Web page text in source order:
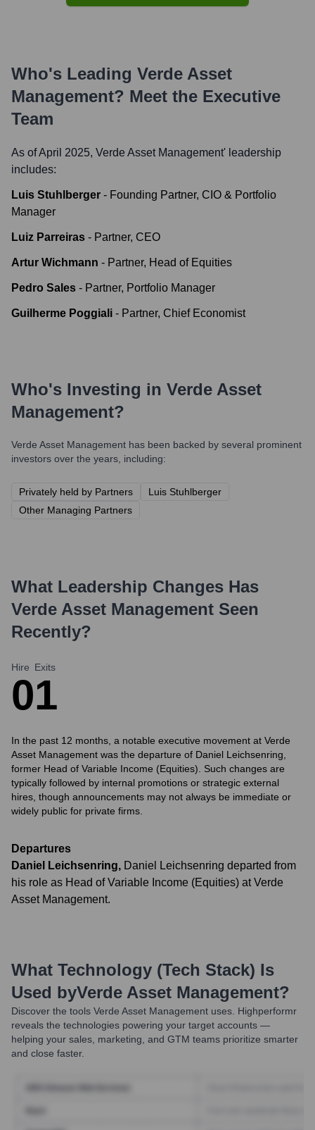
Who's Leading Verde Asset
Management? Meet the Executive
Team
As of April 2025, Verde Asset Management' leadership
includes:
Luis Stuhlberger - Founding Partner, CIO & Portfolio
Manager
Luiz Parreiras - Partner, CEO
Artur Wichmann - Partner, Head of Equities
Pedro Sales - Partner, Portfolio Manager
Guilherme Poggiali - Partner, Chief Economist
Who's Investing in Verde Asset
Management?
Verde Asset Management has been backed by several prominent
investors over the years, including:
Privately held by Partners
Luis Stuhlberger
Other Managing Partners
What Leadership Changes Has
Verde Asset Management Seen
Recently?
Hire
0
Exits
1
In the past 12 months, a notable executive movement at Verde
Asset Management was the departure of Daniel Leichsenring,
former Head of Variable Income (Equities). Such changes are
typically followed by internal promotions or strategic external
hires, though announcements may not always be immediate or
widely public for private firms.
Departures
Daniel Leichsenring, Daniel Leichsenring departed from
his role as Head of Variable Income (Equities) at Verde
Asset Management.
What Technology (Tech Stack) Is
Used byVerde Asset Management?
Discover the tools Verde Asset Management uses. Highperformr
reveals the technologies powering your target accounts —
helping your sales, marketing, and GTM teams prioritize smarter
and close faster.